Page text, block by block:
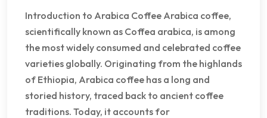
Introduction to Arabica Coffee Arabica coffee,
scientifically known as Coffea arabica, is among
the most widely consumed and celebrated coffee
varieties globally. Originating from the highlands
of Ethiopia, Arabica coffee has a long and
storied history, traced back to ancient coffee
traditions. Today, it accounts for